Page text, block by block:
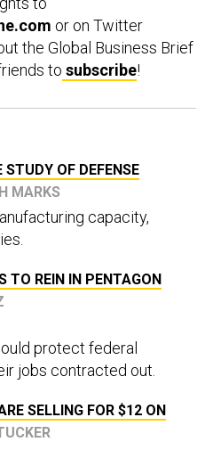
or on Twitter
the Global Business Brief
to subscribe!
STUDY OF DEFENSE
MARKS
capacity,
TO REIN IN PENTAGON
protect federal
jobs contracted out.
SELLING FOR $12 ON